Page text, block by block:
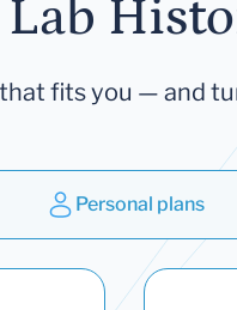
fits you — and
Personal plans